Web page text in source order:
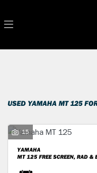
USED YAMAHA MT 125
15
YAMAHA
MT 125 FREE SCREEN, RAD &